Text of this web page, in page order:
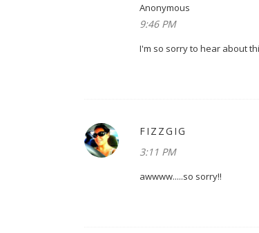
Anonymous
9:46 PM
I'm so sorry to hear about
FIZZGIG
3:11 PM
awwww.....so sorry!!